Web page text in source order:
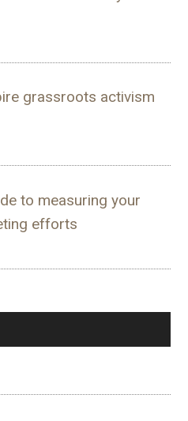
grassroots activism
to measuring your
efforts